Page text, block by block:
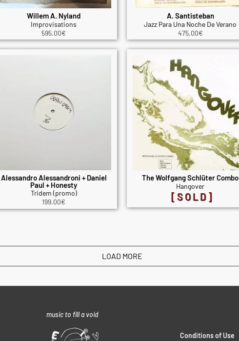
Willem A. Nyland
Improvisations
595.00€
A. Santisteban
Jazz Para Una Noche De Verano
475.00€
Alessandro Alessandroni + Daniel
Paul + Honesty
Tridem (promo)
199.00€
The Wolfgang Schlüter Combo
Hangover
[SOLD]
LOAD MORE
music to fill a void
Conditions of Use